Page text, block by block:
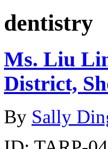
dentistry
Ms. Liu
District,
By Sally